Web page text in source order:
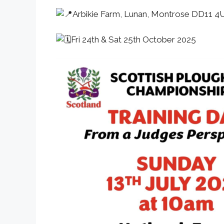
Arbikie Farm, Lunan, Montrose DD11
Fri 24th & Sat 25th October 2025